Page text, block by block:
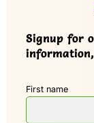
Signup for
First name